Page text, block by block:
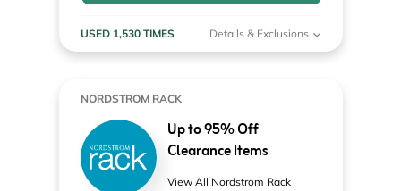
USED 1,530 TIMES Details & Exclusions
NORDSTROM RACK
Up to 95% Off
Clearance Items
View All Nordstrom Rack